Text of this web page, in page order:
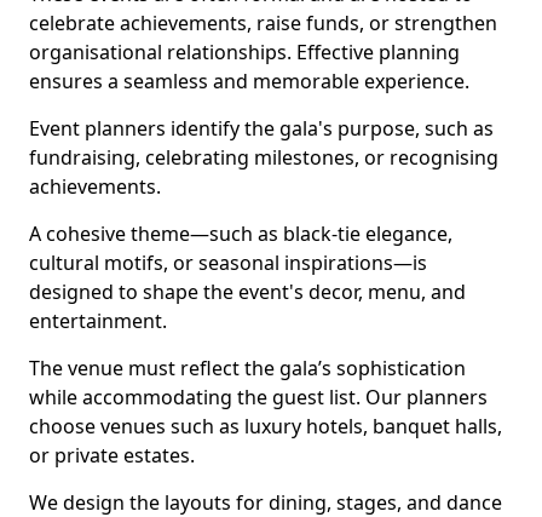
celebrate achievements, raise funds, or strengthen
organisational relationships. Effective planning
ensures a seamless and memorable experience.
Event planners identify the gala's purpose, such as
fundraising, celebrating milestones, or recognising
achievements.
A cohesive theme—such as black-tie elegance,
cultural motifs, or seasonal inspirations—is
designed to shape the event's decor, menu, and
entertainment.
The venue must reflect the gala’s sophistication
while accommodating the guest list. Our planners
choose venues such as luxury hotels, banquet halls,
or private estates.
We design the layouts for dining, stages, and dance